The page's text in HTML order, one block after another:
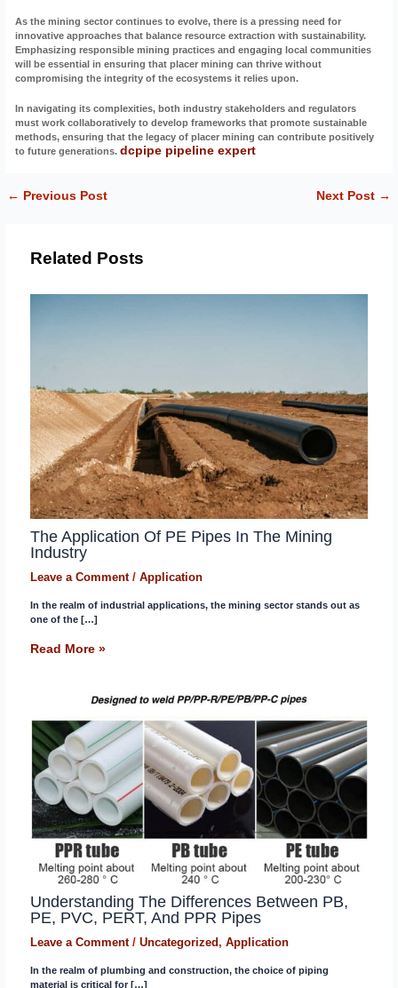
As the mining sector continues to evolve, there is a pressing need for
innovative approaches that balance resource extraction with sustainability.
Emphasizing responsible mining practices and engaging local communities
will be essential in ensuring that placer mining can thrive without
compromising the integrity of the ecosystems it relies upon.
In navigating its complexities, both industry stakeholders and regulators
must work collaboratively to develop frameworks that promote sustainable
methods, ensuring that the legacy of placer mining can contribute positively
to future generations.dcpipe pipeline expert
← Previous Post Next Post →
Related Posts
The Application Of PE Pipes In The Mining
Industry
Leave a Comment / Application
In the realm of industrial applications, the mining sector stands out as
one of the […]
Read More »
Understanding The Differences Between PB,
PE, PVC, PERT, And PPR Pipes
Leave a Comment / Uncategorized, Application
In the realm of plumbing and construction, the choice of piping
material is critical for […]